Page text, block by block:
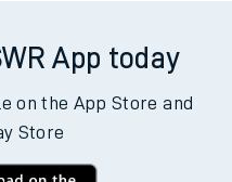
App today
on the App Store and
Store